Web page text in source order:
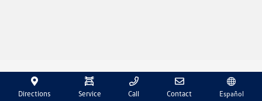
Directions Service Call Contact Español